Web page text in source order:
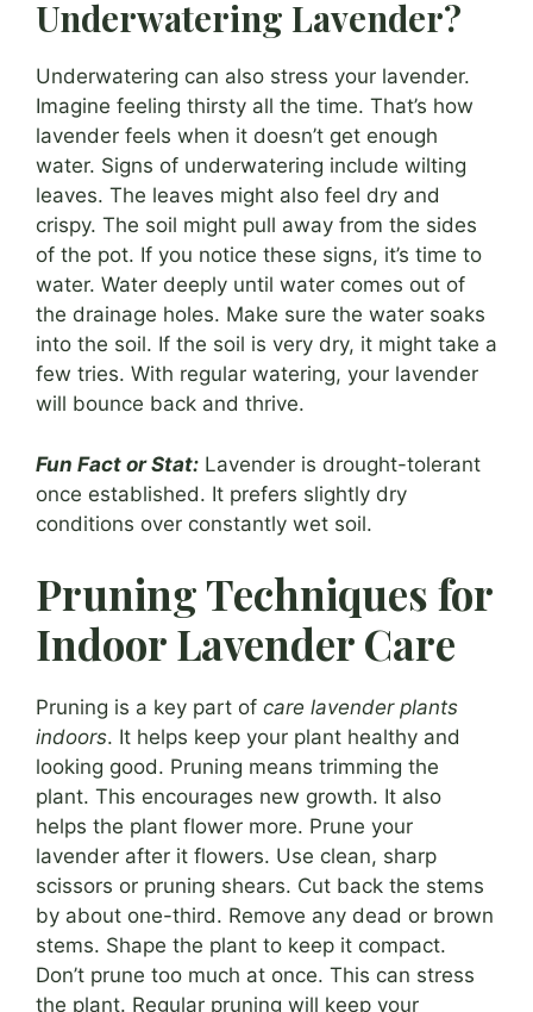
Underwatering Lavender?
Underwatering can also stress your lavender.
Imagine feeling thirsty all the time. That’s how
lavender feels when it doesn’t get enough
water. Signs of underwatering include wilting
leaves. The leaves might also feel dry and
crispy. The soil might pull away from the sides
of the pot. If you notice these signs, it’s time to
water. Water deeply until water comes out of
the drainage holes. Make sure the water soaks
into the soil. If the soil is very dry, it might take a
few tries. With regular watering, your lavender
will bounce back and thrive.
Fun Fact or Stat: Lavender is drought-tolerant
once established. It prefers slightly dry
conditions over constantly wet soil.
Pruning Techniques for
Indoor Lavender Care
Pruning is a key part of care lavender plants
indoors. It helps keep your plant healthy and
looking good. Pruning means trimming the
plant. This encourages new growth. It also
helps the plant flower more. Prune your
lavender after it flowers. Use clean, sharp
scissors or pruning shears. Cut back the stems
by about one-third. Remove any dead or brown
stems. Shape the plant to keep it compact.
Don’t prune too much at once. This can stress
the plant. Regular pruning will keep your